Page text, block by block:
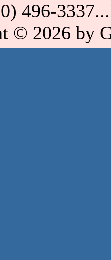
496-
© 2026 by